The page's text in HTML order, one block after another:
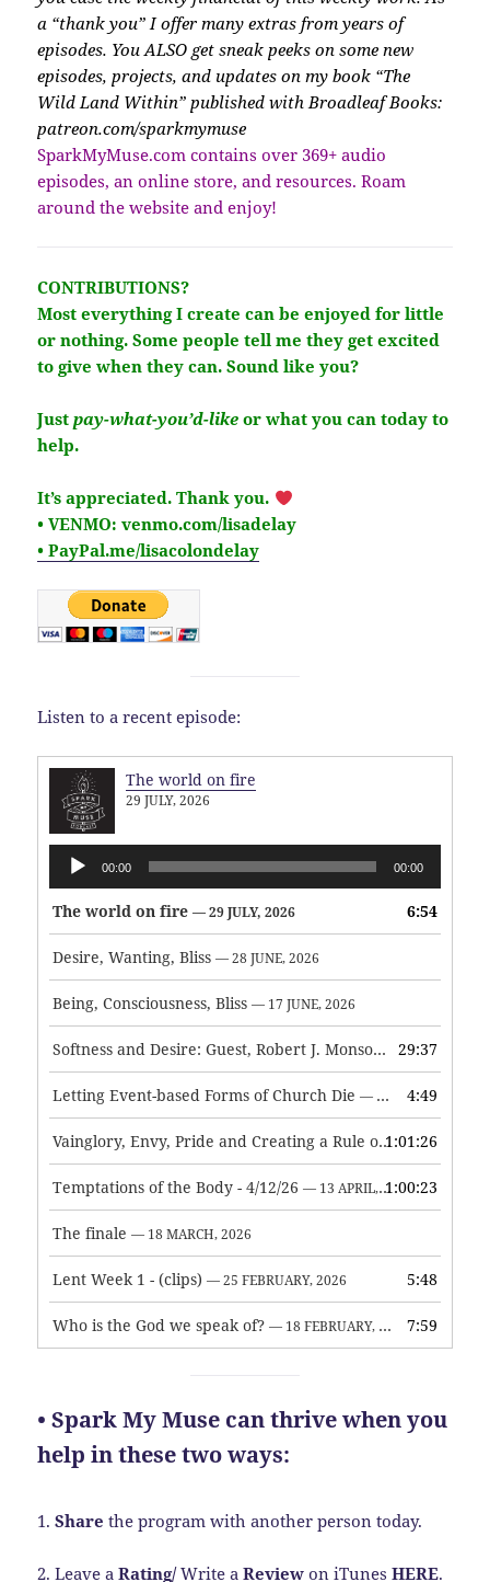
a “thank you” I offer many extras from years of
episodes. You ALSO get sneak peeks on some new
episodes, projects, and updates on my book “The
Wild Land Within” published with Broadleaf Books:
patreon.com/sparkmymuse
SparkMyMuse.com contains over 369+ audio
episodes, an online store, and resources. Roam
around the website and enjoy!
CONTRIBUTIONS?
Most everything I create can be enjoyed for little
or nothing. Some people tell me they get excited
to give when they can. Sound like you?
Justpay-what-you’d-like or what you can today to
help.
It’sappreciated. Thank you.
• VENMO: venmo.com/lisadelay
• PayPal.me/lisacolondelay
Listen to a recent episode:
The world on fire
29 JULY, 2026
Audio
Player
00:00 00:00
The world on fire — 29 JULY, 2026 6:54
Desire, Wanting, Bliss — 28 JUNE, 2026
Being, Consciousness, Bliss — 17 JUNE, 2026
Softness and Desire: Guest, Robert J. Monson — 3 JUNE, 2026
29:37
Letting Event-based Forms of Church Die — 7 MAY, 2026 4:49
Vainglory, Envy, Pride and Creating a Rule of Life — 1 MAY,
1:01:26
Temptations of the Body - 4/12/26 — 13 APRIL, 2026 1:00:23
The finale — 18 MARCH, 2026
Lent Week 1 - (clips) — 25 FEBRUARY, 2026 5:48
Who is the God we speak of? — 18 FEBRUARY, 2026 7:59
• Spark My Muse can thrive when you
help in these two ways:
1.Share the program with another person today.
2. Leave aRating/Write aReview on iTunesHERE.